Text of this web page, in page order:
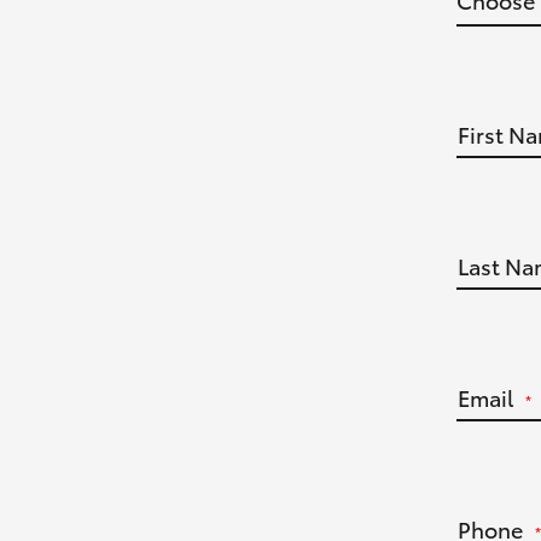
First
Last
Email *
Phone *